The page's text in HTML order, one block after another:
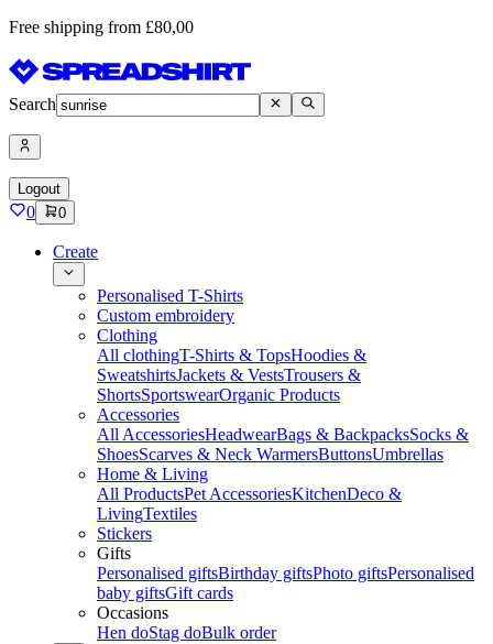
Free shipping from £80,00
Search
Logout
0 0
Create
Personalised T-Shirts
Custom embroidery
Clothing
All clothingT-Shirts & TopsHoodies &
SweatshirtsJackets & VestsTrousers &
ShortsSportswearOrganic Products
Accessories
All AccessoriesHeadwearBags & BackpacksSocks &
ShoesScarves & Neck WarmersButtonsUmbrellas
Home & Living
All ProductsPet AccessoriesKitchenDeco &
LivingTextiles
Stickers
Gifts
Personalised giftsBirthday giftsPhoto giftsPersonalised
baby giftsGift cards
Occasions
Hen doStag doBulk order